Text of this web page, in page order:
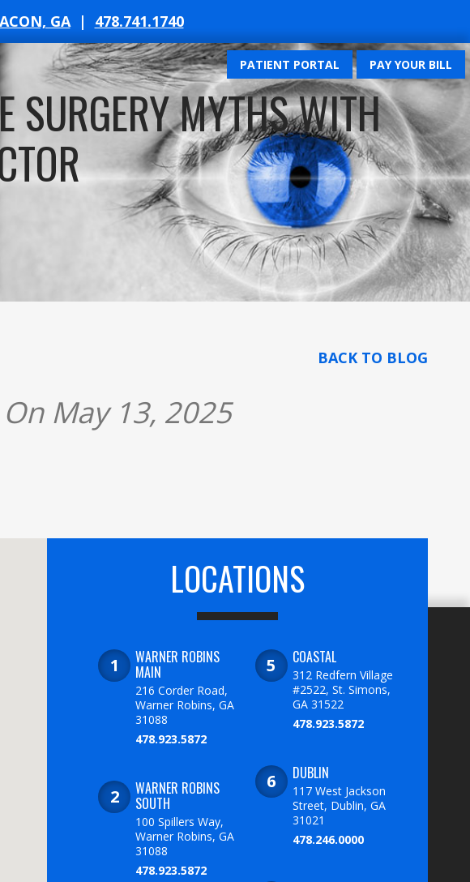
GA| 478.741.1740
PATIENT PORTAL PAY YOUR BILL
SURGERY MYTHS WITH
BACK TO BLOG
May 13, 2025
LOCATIONS
WARNER ROBINS
MAIN
216 Corder Road,
Warner Robins, GA
31088
478.923.5872
WARNER ROBINS
SOUTH
100 Spillers Way,
Warner Robins, GA
31088
478.923.5872
COASTAL
312 Redfern Village
#2522, St. Simons,
GA 31522
478.923.5872
DUBLIN
117 West Jackson
Street, Dublin, GA
31021
478.246.0000